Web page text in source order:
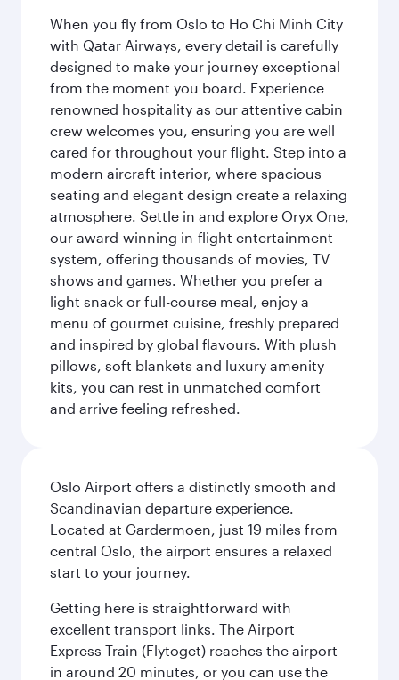
When you fly from Oslo to Ho Chi Minh City
with Qatar Airways, every detail is carefully
designed to make your journey exceptional
from the moment you board. Experience
renowned hospitality as our attentive cabin
crew welcomes you, ensuring you are well
cared for throughout your flight. Step into a
modern aircraft interior, where spacious
seating and elegant design create a relaxing
atmosphere. Settle in and explore Oryx One,
our award-winning in-flight entertainment
system, offering thousands of movies, TV
shows and games. Whether you prefer a
light snack or full-course meal, enjoy a
menu of gourmet cuisine, freshly prepared
and inspired by global flavours. With plush
pillows, soft blankets and luxury amenity
kits, you can rest in unmatched comfort
and arrive feeling refreshed.
Oslo Airport offers a distinctly smooth and
Scandinavian departure experience.
Located at Gardermoen, just 19 miles from
central Oslo, the airport ensures a relaxed
start to your journey.
Getting here is straightforward with
excellent transport links. The Airport
Express Train (Flytoget) reaches the airport
in around 20 minutes, or you can use the